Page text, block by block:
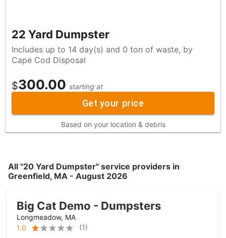
22 Yard Dumpster
Includes up to 14 day(s) and 0 ton of waste, by
Cape Cod Disposal
$300.00 starting at
Get your price
Based on your location & debris
All "20 Yard Dumpster" service providers in
Greenfield, MA - August 2026
Big Cat Demo - Dumpsters
Longmeadow, MA
1.0
(1)